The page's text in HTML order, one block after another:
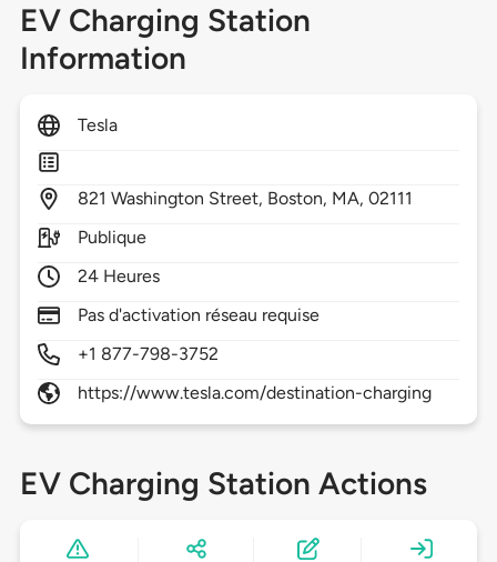
EV Charging Station
Information
Tesla
821 Washington Street, Boston, MA,02111
Publique
24 Heures
Pas d'activation réseau requise
+1 877-798-3752
https://www.tesla.com/destination-charging
EV Charging Station Actions